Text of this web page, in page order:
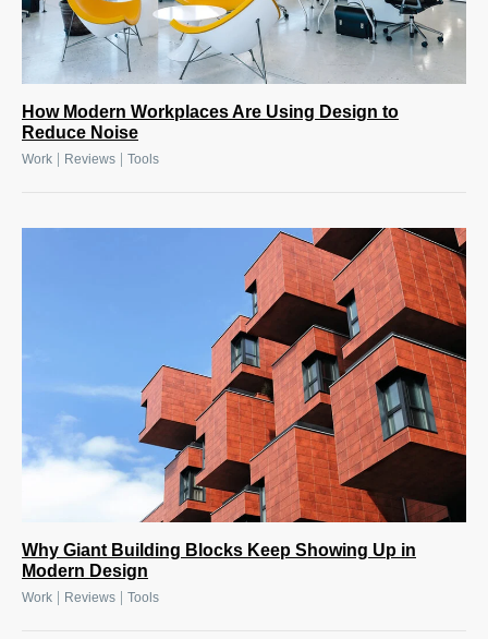
How Modern Workplaces Are Using Design to
Reduce Noise
Work Reviews Tools
Why Giant Building Blocks Keep Showing Up in
Modern Design
Work Reviews Tools